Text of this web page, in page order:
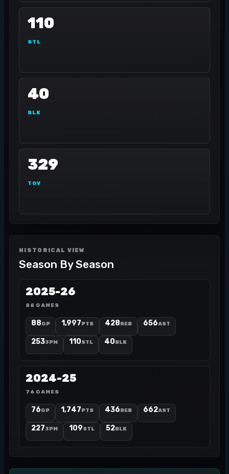
110
STL
40
BLK
329
TOV
HISTORICAL VIEW
Season By Season
2025-26
88 GAMES
88GP 1,997PTS 428REB 656AST
2533PM 110STL 40BLK
2024-25
76 GAMES
76GP 1,747PTS 436REB 662AST
2273PM 109STL 52BLK